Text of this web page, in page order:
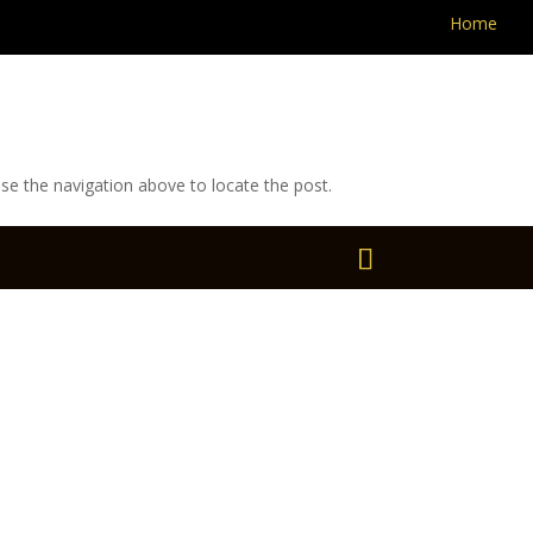
Home
the navigation above to locate the post.